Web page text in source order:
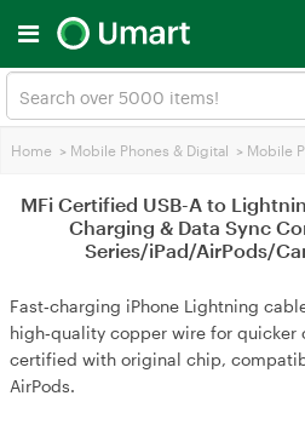
Home > Mobile Phones & Digital > Mobile
MFi Certified USB-A to
Charging & Data Sync
Series/iPad/AirPods/
Fast‑charging iPhone Lightning
high‑quality copper wire for quicker
certified with original chip,
AirPods.